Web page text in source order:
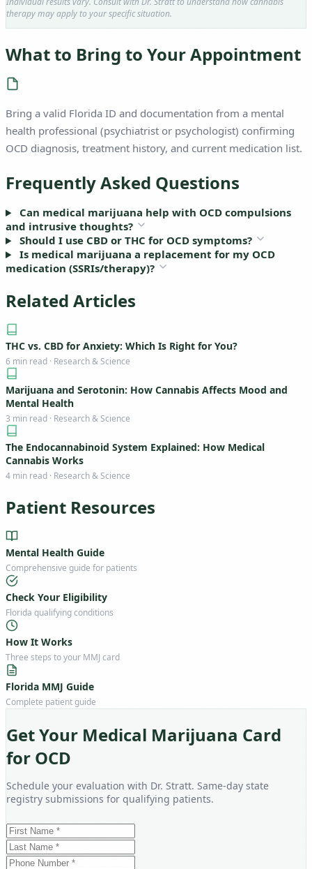
therapy may apply to your specific situation.
What to Bring to Your Appointment
Bring a valid Florida ID and documentation from a mental
health professional (psychiatrist or psychologist) confirming
OCD diagnosis, treatment history, and current medication list.
Frequently Asked Questions
Can medical marijuana help with OCD compulsions
and intrusive thoughts?
Should I use CBD or THC for OCD symptoms?
Is medical marijuana a replacement for my OCD
medication (SSRIs/therapy)?
Related Articles
THC vs. CBD for Anxiety: Which Is Right for You?
6 min read · Research & Science
Marijuana and Serotonin: How Cannabis Affects Mood and
Mental Health
3 min read · Research & Science
The Endocannabinoid System Explained: How Medical
Cannabis Works
4 min read · Research & Science
Patient Resources
Mental Health Guide
Comprehensive guide for patients
Check Your Eligibility
Florida qualifying conditions
How It Works
Three steps to your MMJ card
Florida MMJ Guide
Complete patient guide
Get Your Medical Marijuana Card
for OCD
Schedule your evaluation with Dr. Stratt. Same-day state
registry submissions for qualifying patients.